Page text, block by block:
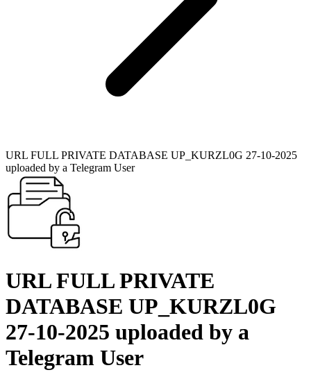
URL FULL PRIVATE DATABASE UP_KURZL0G 27-10-2025
uploaded by a Telegram User
URL FULL PRIVATE
DATABASE UP_KURZL0G
27-10-2025 uploaded by a
Telegram User